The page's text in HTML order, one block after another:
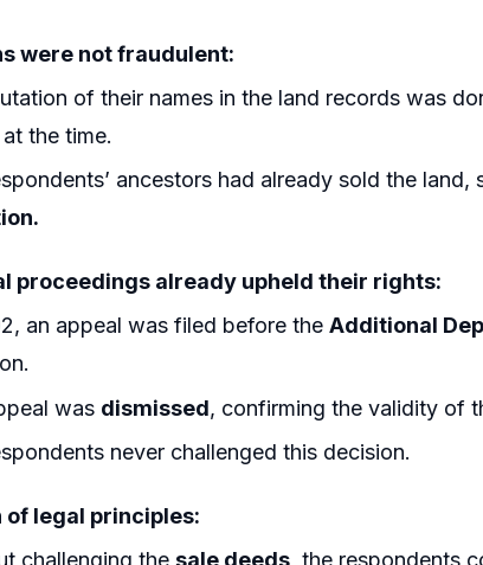
were not fraudulent:
of their names in the land records was
the time.
ancestors had already sold the land,
proceedings already upheld their rights:
an appeal was filed before theAdditional
was dismissed, confirming the validity of
never challenged this decision.
of legal principles:
challenging thesale deeds , the respondents